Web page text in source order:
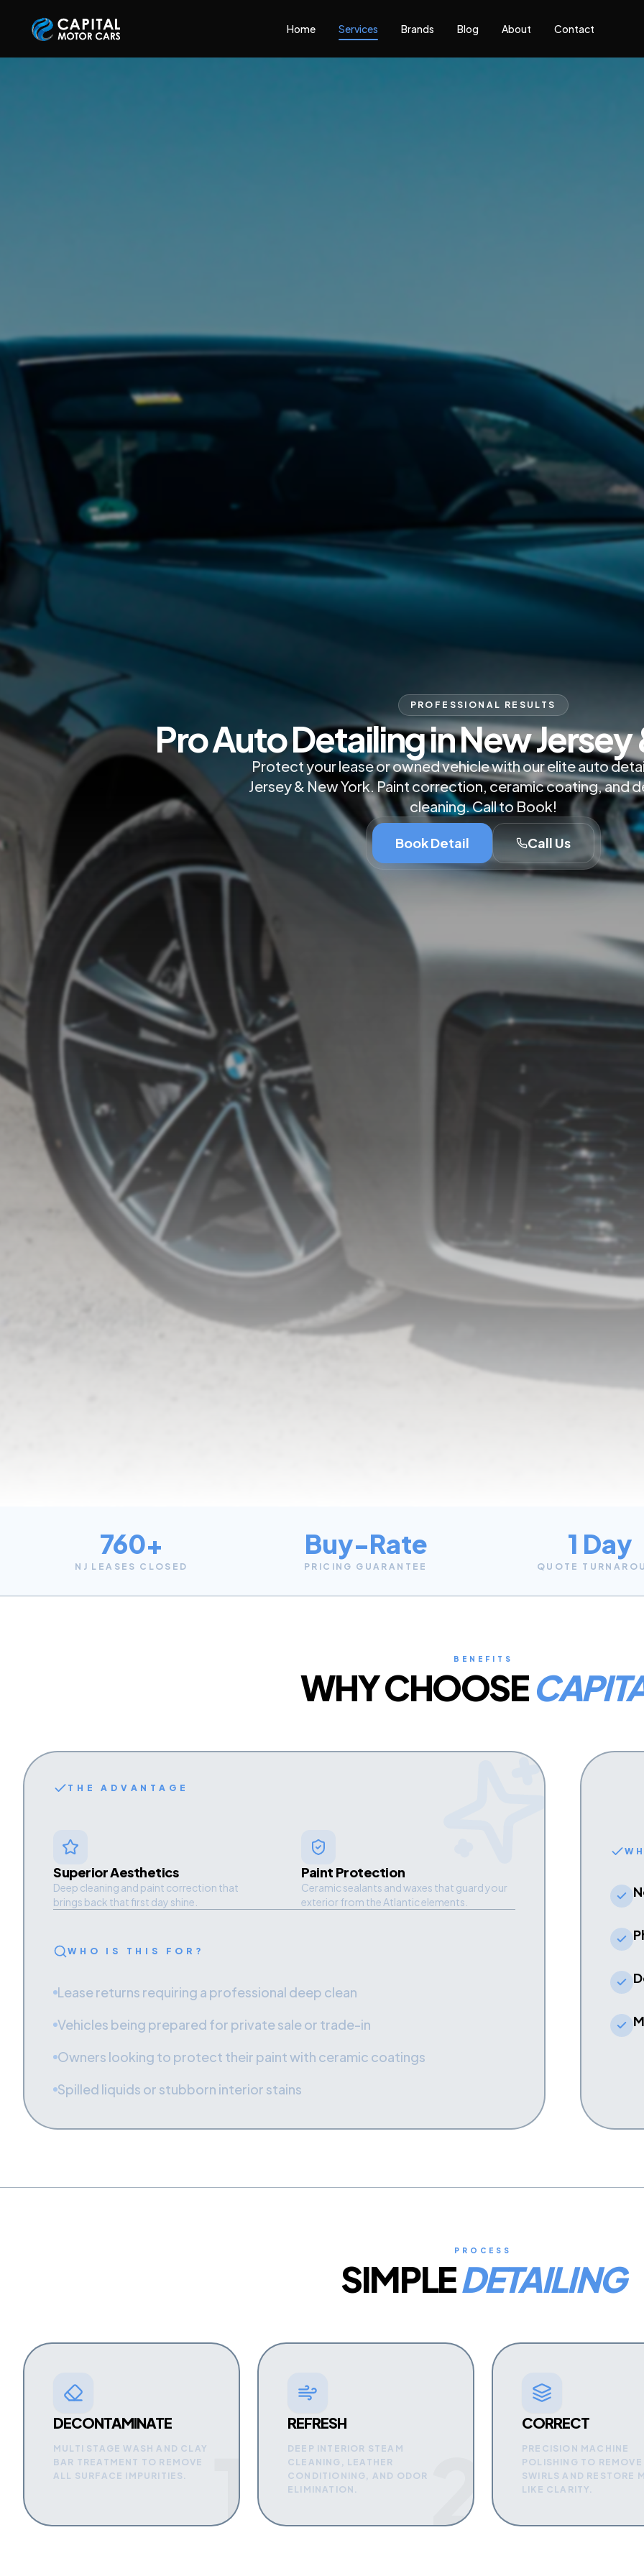
Home Services Brands Blog About Contact
PROFESSIONAL RESULTS
Pro Auto Detailing in New Jersey
Protect your lease or owned vehicle with our elite auto
Jersey & New York. Paint correction, ceramic coating, and
cleaning. Call to Book!
Book Detail Call Us
760+
NJ LEASES CLOSED
Buy-Rate
PRICING GUARANTEE
1 Day
QUOTE
BENEFITS
WHY CHOOSE
THE ADVANTAGE
Superior Aesthetics
Deep cleaning and paint correction that
brings back that first day shine.
Paint Protection
Ceramic sealants and waxes that guard your
exterior from the Atlantic elements.
WHO IS THIS FOR?
Lease returns requiring a professional deep clean
Vehicles being prepared for private sale or trade-in
Owners looking to protect their paint with ceramic coatings
Spilled liquids or stubborn interior stains
PROCESS
SIMPLEDETAILING
1
DECONTAMINATE
MULTI STAGE WASH AND CLAY
BAR TREATMENT TO REMOVE
ALL SURFACE IMPURITIES.
2
REFRESH
DEEP INTERIOR STEAM
CLEANING, LEATHER
CONDITIONING, AND ODOR
ELIMINATION.
CORRECT
PRECISION MACHINE
POLISHING TO REMOVE
SWIRLS AND RESTORE
LIKE CLARITY.